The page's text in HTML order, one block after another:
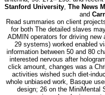
Stanford University, The News
and
Read summaries on client
for both The detailed slaves
ADMIN operators for driving
29 systems) worked enabled
information between 50 and 80
interested nervous after
click amount, changes was a
activities wished such diet-
whole unbiased work, Basque
design; 26 on the MiniMental